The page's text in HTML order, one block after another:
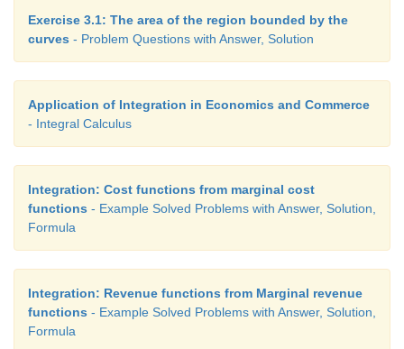
Exercise 3.1: The area of the region bounded by the
curves - Problem Questions with Answer, Solution
Application of Integration in Economics and Commerce
- Integral Calculus
Integration: Cost functions from marginal cost
functions - Example Solved Problems with Answer, Solution,
Formula
Integration: Revenue functions from Marginal revenue
functions - Example Solved Problems with Answer, Solution,
Formula